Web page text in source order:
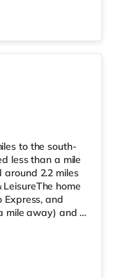
to the south-
less than a mile
2.2 miles
home
Express, and
mile away) and a
is a Vue
There is also
in South